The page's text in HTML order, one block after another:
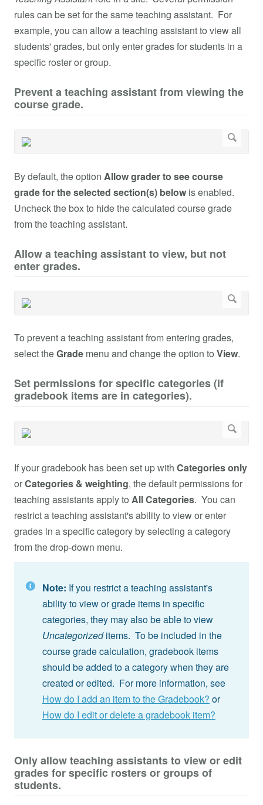
rules can be set for the same teaching assistant. For
example, you can allow a teaching assistant to view all
students' grades, but only enter grades for students in a
specific roster or group.
Prevent a teaching assistant from viewing the
course grade.
By default, the option Allow grader to see course
grade for the selected section(s) below is enabled.
Uncheck the box to hide the calculated course grade
from the teaching assistant.
Allow a teaching assistant to view, but not
enter grades.
To prevent a teaching assistant from entering grades,
select theGrade menu and change the option to View.
Set permissions for specific categories (if
gradebook items are in categories).
If your gradebook has been set up with Categories only
orCategories & weighting, the default permissions for
teaching assistants apply to All Categories. You can
restrict a teaching assistant's ability to view or enter
grades in a specific category by selecting a category
from the drop-down menu.
Note: If you restrict a teaching assistant's
ability to view or grade items in specific
categories, they may also be able to view
Uncategorizeditems. To be included in the
course grade calculation, gradebook items
should be added to a category when they are
created or edited. For more information, see
How do I add an item to the Gradebook? or
How do I edit or delete a gradebook item?
Only allow teaching assistants to view or edit
grades for specific rosters or groups of
students.